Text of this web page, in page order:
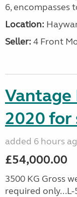
6, encompasses
Location:
Seller: 4 Front
Vantage
2020 for
added 6 hours
£54,000.00
3500 KG Gross
required only...L-